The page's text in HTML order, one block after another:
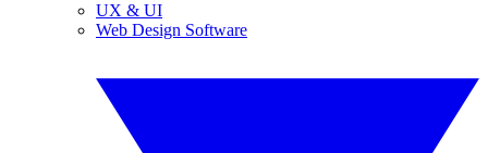
UX & UI
Web Design Software